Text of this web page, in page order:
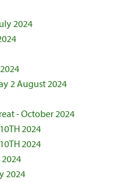
2024
2 August 2024
- October 2024
2024
2024
2024